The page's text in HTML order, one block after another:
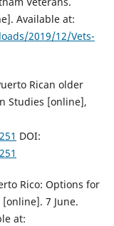
Available at:
2019/12/Vets-
Rican older
Studies [online],
DOI:
Rico: Options for
[online]. 7 June.
at: